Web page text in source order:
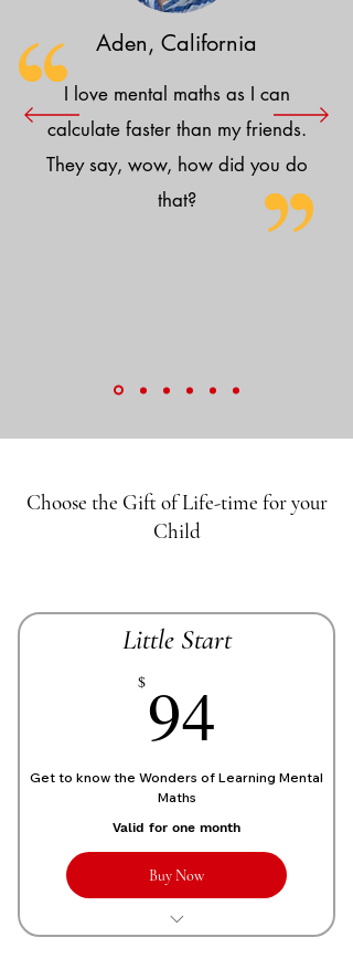
Aden, California
I love mental maths as I can
calculate faster than my friends.
They say, wow, how did you do
that?
Choose the Gift of Life-time for your
Child
Little Start
$94
Get to know the Wonders of Learning Mental
Maths
Valid for one month
Buy Now
1 Live personalized class of 1 Hour